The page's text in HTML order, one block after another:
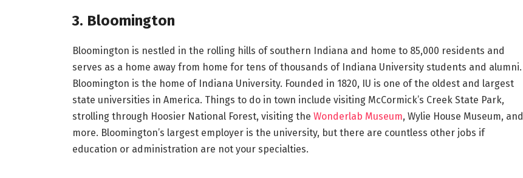
3. Bloomington
Bloomington is nestled in the rolling hills of southern Indiana and home to 85,000 residents and
serves as a home away from home for tens of thousands of Indiana University students and alumni.
Bloomington is the home of Indiana University. Founded in 1820, IU is one of the oldest and largest
state universities in America. Things to do in town include visiting McCormick’s Creek State Park,
strolling through Hoosier National Forest, visiting the Wonderlab Museum, Wylie House Museum, and
more. Bloomington’s largest employer is the university, but there are countless other jobs if
education or administration are not your specialties.